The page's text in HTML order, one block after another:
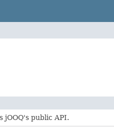
jOOQ's public API.